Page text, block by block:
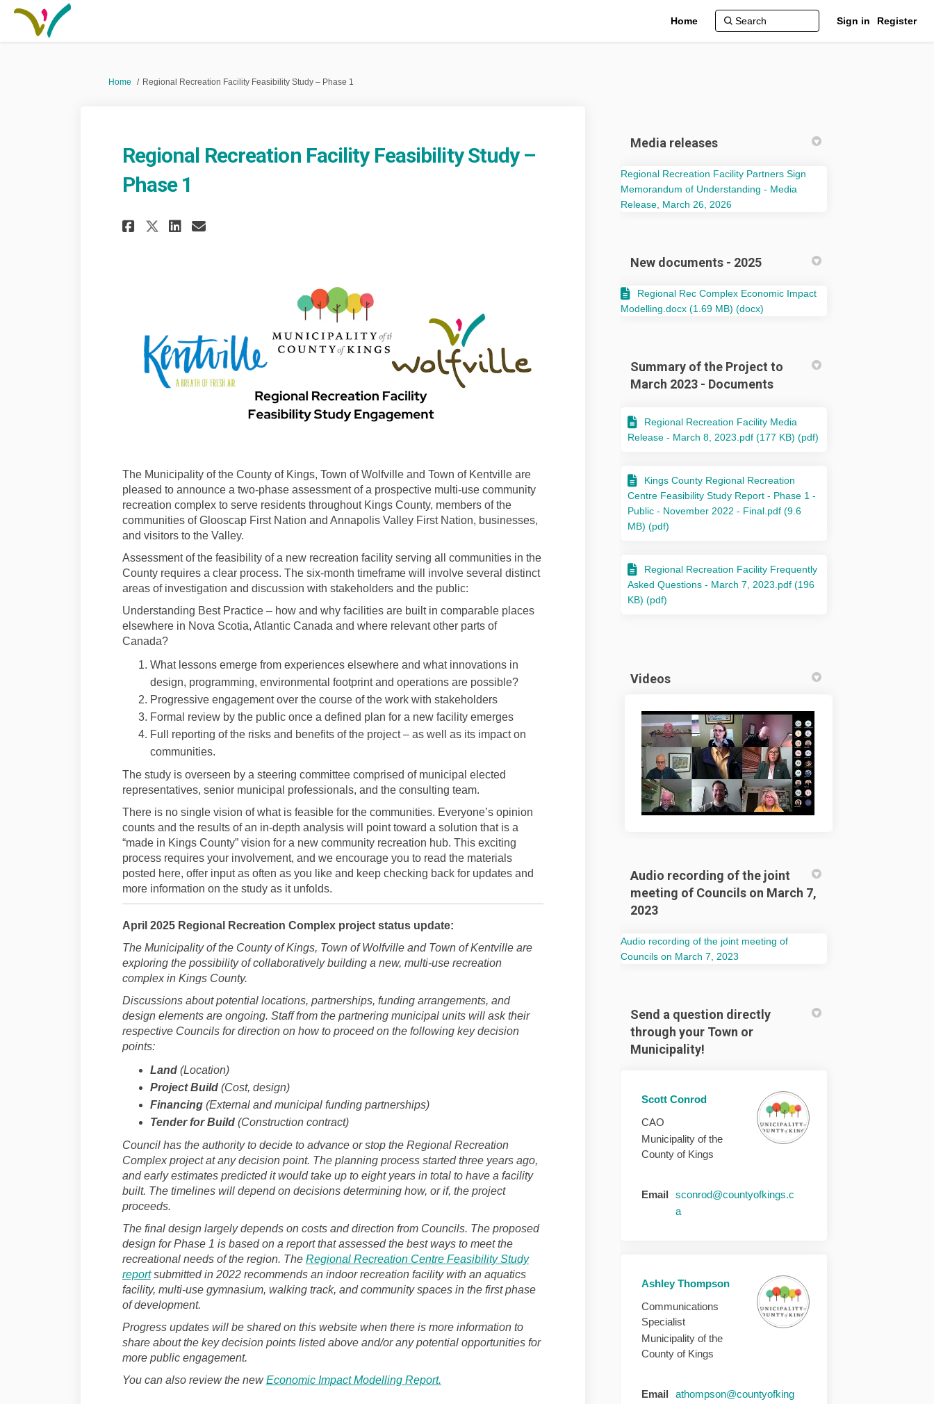
Home Sign in Register
You are here:
Home Regional Recreation Facility Feasibility Study – Phase 1
Regional Recreation Facility Feasibility Study –
Phase 1
Share Regional Recreation Facility Feasibility Study – Phase 1 on Facebook
Share Regional Recreation Facility Feasibility Study – Phase 1 on X (formerly Twitter)
Share Regional Recreation Facility Feasibility Study – Phase 1 on Linkedin
Email Regional Recreation Facility Feasibility Study – Phase 1 link
The Municipality of the County of Kings, Town of Wolfville and Town of Kentville are
pleased to announce a two-phase assessment of a prospective multi-use community
recreation complex to serve residents throughout Kings County, members of the
communities of Glooscap First Nation and Annapolis Valley First Nation, businesses,
and visitors to the Valley.
Assessment of the feasibility of a new recreation facility serving all communities in the
County requires a clear process. The six-month timeframe will involve several distinct
areas of investigation and discussion with stakeholders and the public:
Understanding Best Practice – how and why facilities are built in comparable places
elsewhere in Nova Scotia, Atlantic Canada and where relevant other parts of
Canada?
What lessons emerge from experiences elsewhere and what innovations in
design, programming, environmental footprint and operations are possible?
Progressive engagement over the course of the work with stakeholders
Formal review by the public once a defined plan for a new facility emerges
Full reporting of the risks and benefits of the project – as well as its impact on
communities.
The study is overseen by a steering committee comprised of municipal elected
representatives, senior municipal professionals, and the consulting team.
There is no single vision of what is feasible for the communities. Everyone’s opinion
counts and the results of an in-depth analysis will point toward a solution that is a
“made in Kings County” vision for a new community recreation hub. This exciting
process requires your involvement, and we encourage you to read the materials
posted here, offer input as often as you like and keep checking back for updates and
more information on the study as it unfolds.
April 2025 Regional Recreation Complex project status update:
The Municipality of the County of Kings, Town of Wolfville and Town of Kentville are
exploring the possibility of collaboratively building a new, multi-use recreation
complex in Kings County.
Discussions about potential locations, partnerships, funding arrangements, and
design elements are ongoing. Staff from the partnering municipal units will ask their
respective Councils for direction on how to proceed on the following key decision
points:
Land(Location)
Project Build(Cost, design)
Financing (External and municipal funding partnerships)
Tender for Build (Construction contract)
Council has the authority to decide to advance or stop the Regional Recreation
Complex project at any decision point. The planning process started three years ago,
and early estimates predicted it would take up to eight years in total to have a facility
built. The timelines will depend on decisions determining how, or if, the project
proceeds.
The final design largely depends on costs and direction from Councils. The proposed
design for Phase 1 is based on a report that assessed the best ways to meet the
recreational needs of the region. The Regional Recreation Centre Feasibility Study
report(External link)
submitted in 2022 recommends an indoor recreation facility with an aquatics
facility, multi-use gymnasium, walking track, and community spaces in the first phase
of development.
Progress updates will be shared on this website when there is more information to
share about the key decision points listed above and/or any potential opportunities for
more public engagement.
You can also review the newEconomic Impact Modelling Report.
Media releases
Regional Recreation Facility Partners Sign
Memorandum of Understanding - Media
Release, March 26, 2026(External link)
New documents - 2025
Regional Rec Complex Economic Impact
Modelling.docx (1.69 MB) (docx)
Summary of the Project to
March 2023 - Documents
Regional Recreation Facility Media
Release - March 8, 2023.pdf (177 KB) (pdf)
Kings County Regional Recreation
Centre Feasibility Study Report - Phase 1 -
Public - November 2022 - Final.pdf (9.6
MB) (pdf)
Regional Recreation Facility Frequently
Asked Questions - March 7, 2023.pdf (196
KB) (pdf)
Videos
Audio recording of the joint
meeting of Councils on March 7,
2023
Audio recording of the joint meeting of
Councils on March 7, 2023
Send a question directly
through your Town or
Municipality!
Scott Conrod
CAO
Municipality of the
County of Kings
Email
sconrod@countyofkings.c
a(External link)
Ashley Thompson
Communications
Specialist
Municipality of the
County of Kings
Email
athompson@countyofking